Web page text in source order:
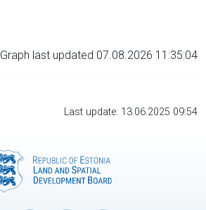
Graph last updated 07.08.2026 11:35:04
Last update: 13.06.2025 09:54